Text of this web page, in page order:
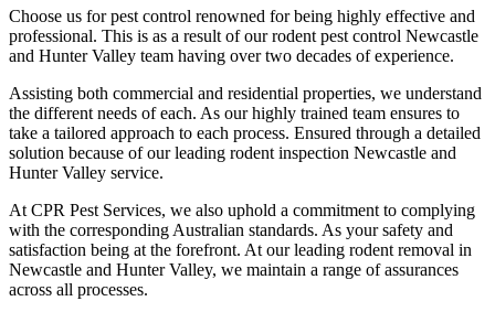
Choose us for pest control renowned for being highly effective and
professional. This is as a result of our rodent pest control Newcastle
and Hunter Valley team having over two decades of experience.
Assisting both commercial and residential properties, we understand
the different needs of each. As our highly trained team ensures to
take a tailored approach to each process. Ensured through a detailed
solution because of our leading rodent inspection Newcastle and
Hunter Valley service.
At CPR Pest Services, we also uphold a commitment to complying
with the corresponding Australian standards. As your safety and
satisfaction being at the forefront. At our leading rodent removal in
Newcastle and Hunter Valley, we maintain a range of assurances
across all processes.